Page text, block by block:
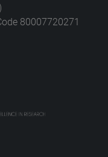
80007720271